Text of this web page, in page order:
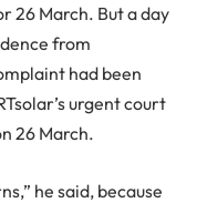
26 March. But a day
from
had been
urgent court
26 March.
he said, because